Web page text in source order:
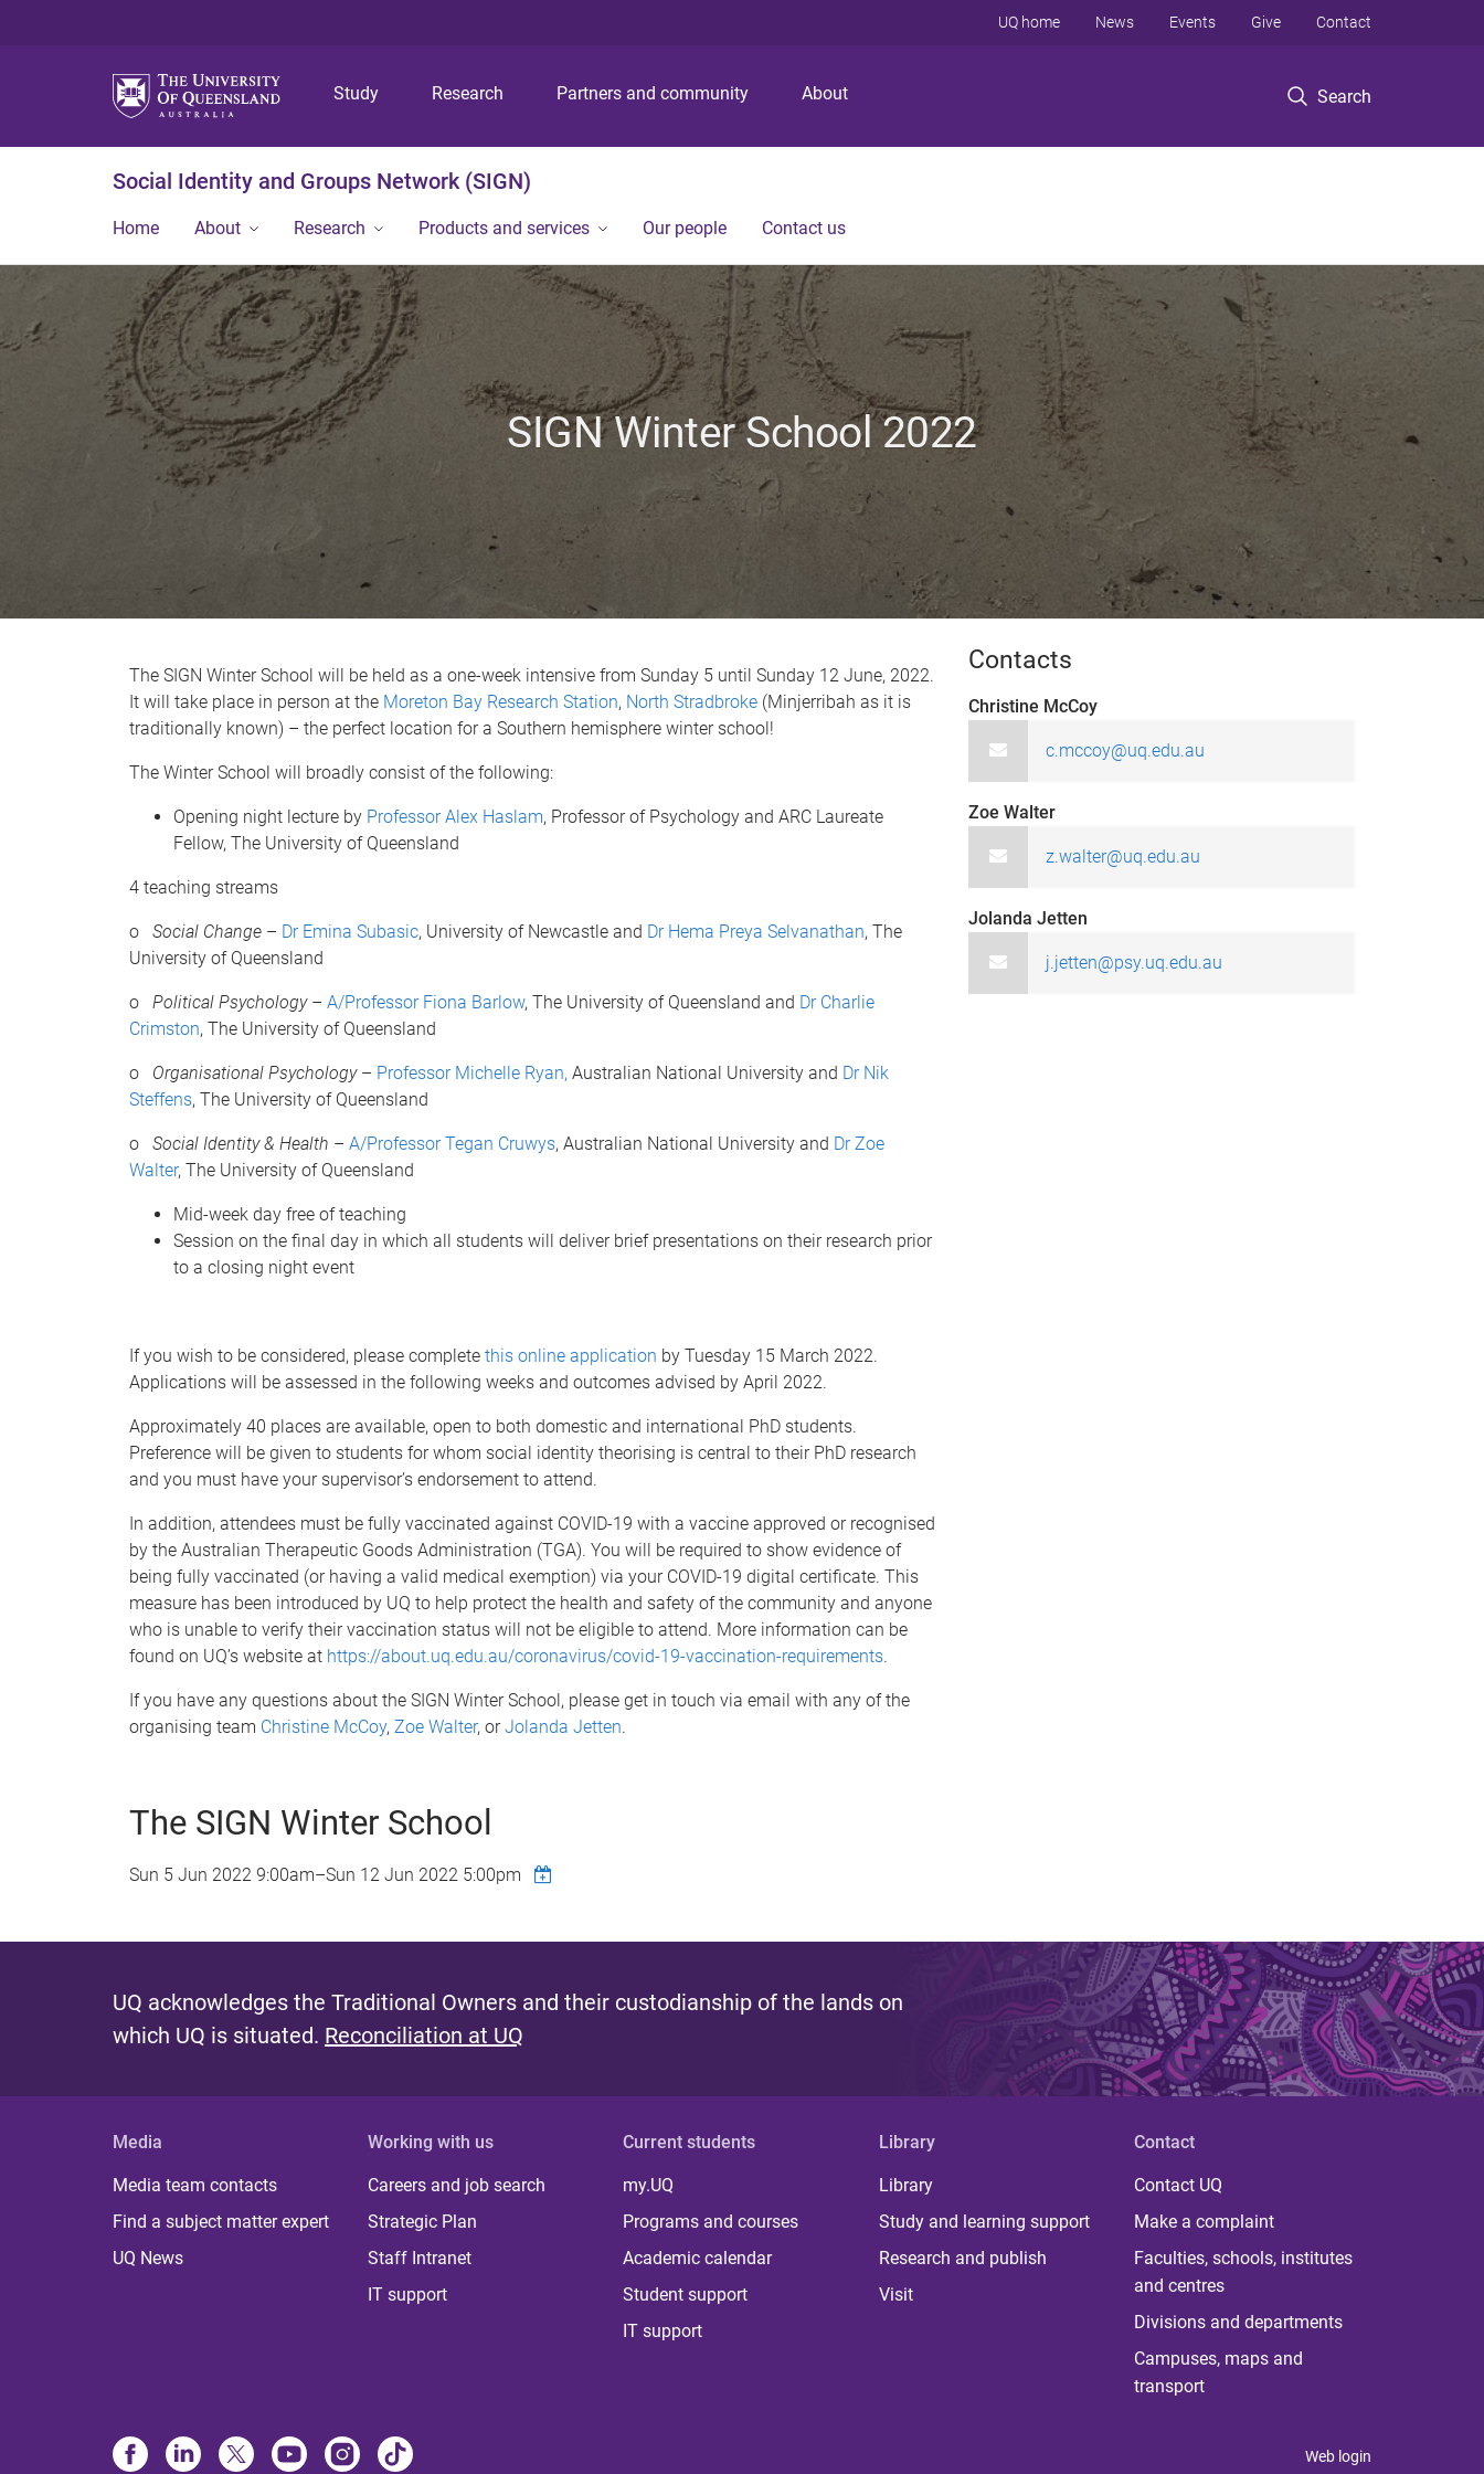
p
o
p
o
e
n
t
p
o
e
r
Study Research Partners and community About Search
UQ home News Events Give Contact
Social Identity and Groups Network (SIGN)
Home About Research Products and services Our people Contact us
SIGN Winter School 2022
The SIGN Winter School will be held as a one-week intensive from Sunday 5 until Sunday 12 June, 2022.
It will take place in person at the Moreton Bay Research Station, North Stradbroke (Minjerribah as it is
traditionally known) – the perfect location for a Southern hemisphere winter school!
The Winter School will broadly consist of the following:
Opening night lecture by Professor Alex Haslam, Professor of Psychology and ARC Laureate
Fellow, The University of Queensland
4 teaching streams
o Social Change – Dr Emina Subasic, University of Newcastle and Dr Hema Preya Selvanathan, The
University of Queensland
o Political Psychology– A/Professor Fiona Barlow, The University of Queensland and Dr Charlie
Crimston, The University of Queensland
o Organisational Psychology– Professor Michelle Ryan, Australian National University and Dr Nik
Steffens, The University of Queensland
o Social Identity & Health – A/Professor Tegan Cruwys, Australian National University and Dr Zoe
Walter, The University of Queensland
Mid-week day free of teaching
Session on the final day in which all students will deliver brief presentations on their research prior
to a closing night event
If you wish to be considered, please complete this online application by Tuesday 15 March 2022.
Applications will be assessed in the following weeks and outcomes advised by April 2022.
Approximately 40 places are available, open to both domestic and international PhD students.
Preference will be given to students for whom social identity theorising is central to their PhD research
and you must have your supervisor’s endorsement to attend.
In addition, attendees must be fully vaccinated against COVID-19 with a vaccine approved or recognised
by the Australian Therapeutic Goods Administration (TGA). You will be required to show evidence of
being fully vaccinated (or having a valid medical exemption) via your COVID-19 digital certificate. This
measure has been introduced by UQ to help protect the health and safety of the community and anyone
who is unable to verify their vaccination status will not be eligible to attend. More information can be
found on UQ’s website at https://about.uq.edu.au/coronavirus/covid-19-vaccination-requirements.
If you have any questions about the SIGN Winter School, please get in touch via email with any of the
organising team Christine McCoy, Zoe Walter, orJolanda Jetten.
The SIGN Winter School
Sun 5 Jun 2022 9:00am–Sun 12 Jun 2022 5:00pm
Contacts
Christine McCoy
c.mccoy@uq.edu.au
Zoe Walter
z.walter@uq.edu.au
Jolanda Jetten
j.jetten@psy.uq.edu.au
UQ acknowledges the Traditional Owners and their custodianship of the lands on
which UQ is situated. Reconciliation at UQ
Media
Media team contacts
Find a subject matter expert
UQ News
Working with us
Careers and job search
Strategic Plan
Staff Intranet
IT support
Current students
my.UQ
Programs and courses
Academic calendar
Student support
IT support
Library
Library
Study and learning support
Research and publish
Visit
Contact
Contact UQ
Make a complaint
Faculties, schools, institutes
and centres
Divisions and departments
Campuses, maps and
transport
Web login